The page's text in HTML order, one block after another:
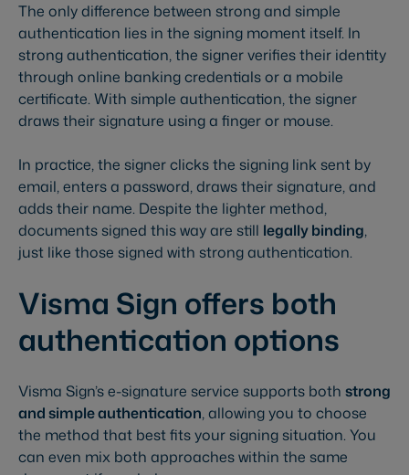
The only difference between strong and simple
authentication lies in the signing moment itself. In
strong authentication, the signer verifies their identity
through online banking credentials or a mobile
certificate. With simple authentication, the signer
draws their signature using a finger or mouse.
In practice, the signer clicks the signing link sent by
email, enters a password, draws their signature, and
adds their name. Despite the lighter method,
documents signed this way are still legally binding,
just like those signed with strong authentication.
Visma Sign offers both
authentication options
Visma Sign’s e-signature service supports both strong
and simple authentication, allowing you to choose
the method that best fits your signing situation. You
can even mix both approaches within the same